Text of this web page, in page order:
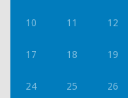
10 11 12
17 18 19
24 25 26